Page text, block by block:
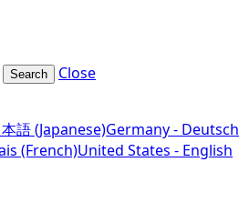
Search Close
語 (Japanese)Germany - Deutsch
(French)United States - English